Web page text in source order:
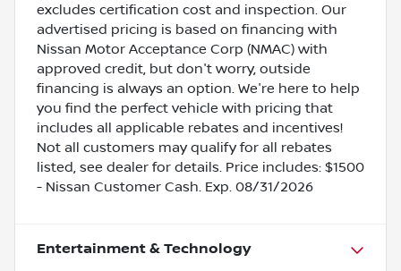
excludes certification cost and inspection. Our
advertised pricing is based on financing with
Nissan Motor Acceptance Corp (NMAC) with
approved credit, but don't worry, outside
financing is always an option. We're here to help
you find the perfect vehicle with pricing that
includes all applicable rebates and incentives!
Not all customers may qualify for all rebates
listed, see dealer for details. Price includes: $1500
- Nissan Customer Cash. Exp. 08/31/2026
Entertainment & Technology